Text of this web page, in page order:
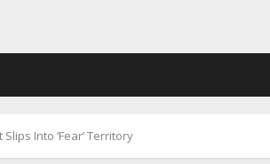
Into ‘Fear’ Territory